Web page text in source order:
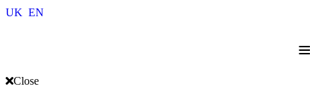
UK EN
≡
Close